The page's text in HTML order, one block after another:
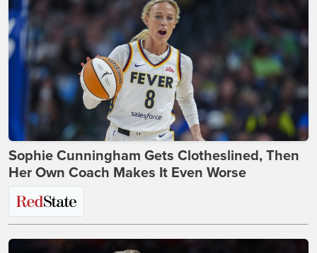
Sophie Cunningham Gets Clotheslined, Then
Her Own Coach Makes It Even Worse